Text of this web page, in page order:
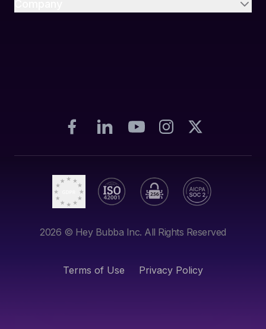
2026 © Hey Bubba Inc. All Rights Reserved
Terms of Use Privacy Policy